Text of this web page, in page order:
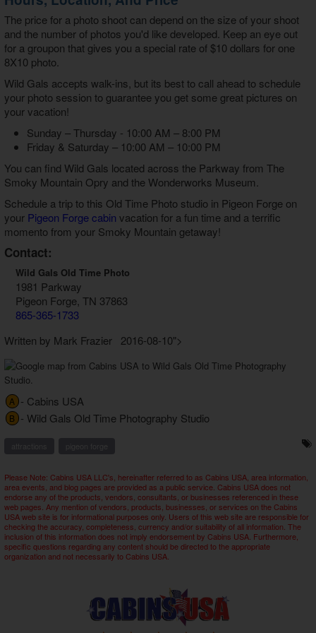
The price for a photo shoot can depend on the size of your shoot
and the number of photos you'd like developed. Keep an eye out
for a groupon that gives you a special rate of $10 dollars for one
8X10 photo.
Wild Gals accepts walk-ins, but its best to call ahead to schedule
your photo session to guarantee you get some great pictures on
your vacation!
Sunday – Thursday - 10:00 AM – 8:00 PM
Friday & Saturday – 10:00 AM – 10:00 PM
You can find Wild Gals located across the Parkway from The
Smoky Mountain Opry and the Wonderworks Museum.
Schedule a trip to this Old Time Photo studio in Pigeon Forge on
your Pigeon Forge cabin vacation for a fun time and a terrific
momento from your Smoky Mountain getaway!
Contact:
Wild Gals Old Time Photo
1981 Parkway
Pigeon Forge, TN 37863
865-365-1733
Written by Mark Frazier 2016-08-10">
A - Cabins USA
B - Wild Gals Old Time Photography Studio
Please Note: Cabins USA LLC's, hereinafter referred to as Cabins USA, area information,
area events, and blog pages are provided as a public service. Cabins USA does not
endorse any of the products, vendors, consultants, or businesses referenced in these
web pages. Any mention of vendors, products, businesses, or services on the Cabins
USA web site is for informational purposes only. Users of this web site are responsible for
checking the accuracy, completeness, currency and/or suitability of all information. The
inclusion of this information does not imply endorsement by Cabins USA. Furthermore,
specific questions regarding any content should be directed to the appropriate
organization and not necessarily to Cabins USA.